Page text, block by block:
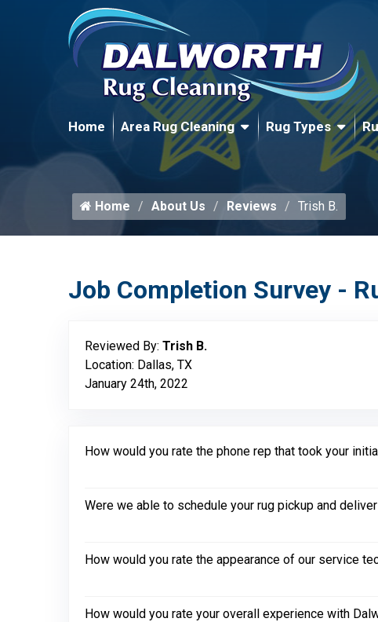
Home Area Rug Cleaning Rug Types
Home About Us Reviews Trish B.
Job Completion Survey -
Reviewed By: Trish B.
Location: Dallas, TX
January 24th, 2022
How would you rate the phone rep that took your
Were we able to schedule your rug pickup and
How would you rate the appearance of our service
How would you rate your overall experience with